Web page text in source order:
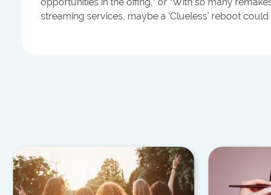
streaming services, maybe a ‘Clueless’ reboot could